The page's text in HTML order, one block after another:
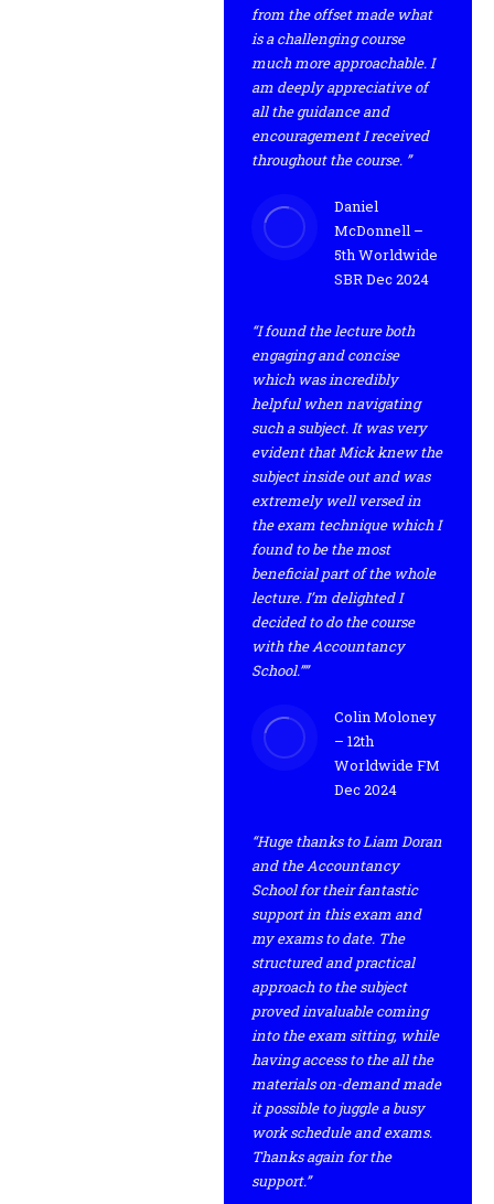
from the offset made what
is a challenging course
much more approachable. I
am deeply appreciative of
all the guidance and
encouragement I received
throughout the course. ”
Daniel
McDonnell –
5th Worldwide
SBR Dec 2024
“I found the lecture both
engaging and concise
which was incredibly
helpful when navigating
such a subject. It was very
evident that Mick knew the
subject inside out and was
extremely well versed in
the exam technique which I
found to be the most
beneficial part of the whole
lecture. I’m delighted I
decided to do the course
with the Accountancy
School.””
Colin Moloney
– 12th
Worldwide FM
Dec 2024
“Huge thanks to Liam Doran
and the Accountancy
School for their fantastic
support in this exam and
my exams to date. The
structured and practical
approach to the subject
proved invaluable coming
into the exam sitting, while
having access to the all the
materials on-demand made
it possible to juggle a busy
work schedule and exams.
Thanks again for the
support.”